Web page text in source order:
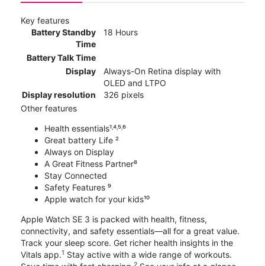
Key features
Battery Standby
Time
18 Hours
Battery Talk Time
Display
Always-On Retina display with
OLED and LTPO
Display resolution
326 pixels
Other features
Health essentials¹˒⁴˒⁵˒⁶
Great battery Life ²
Always on Display
A Great Fitness Partner⁸
Stay Connected
Safety Features ⁹
Apple watch for your kids¹⁰
Apple Watch SE 3 is packed with health, fitness,
connectivity, and safety essentials—all for a great value.
Track your sleep score. Get richer health insights in the
Vitals app.1 Stay active with a wide range of workouts.
2